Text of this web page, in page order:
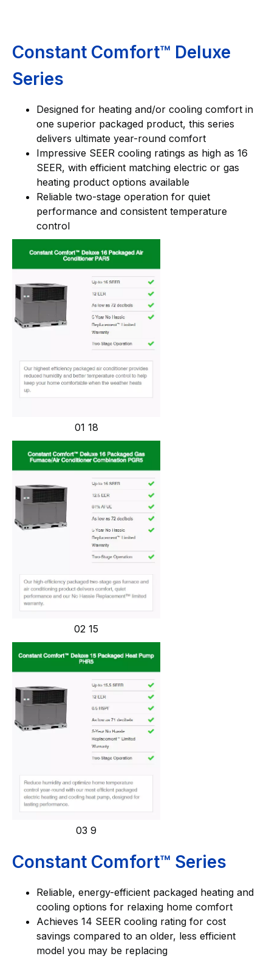
Constant Comfort™ Deluxe
Series
Designed for heating and/or cooling comfort in
one superior packaged product, this series
delivers ultimate year-round comfort
Impressive SEER cooling ratings as high as 16
SEER, with efficient matching electric or gas
heating product options available
Reliable two-stage operation for quiet
performance and consistent temperature
control
01 18
02 15
03 9
Constant Comfort™ Series
Reliable, energy-efficient packaged heating and
cooling options for relaxing home comfort
Achieves 14 SEER cooling rating for cost
savings compared to an older, less efficient
model you may be replacing